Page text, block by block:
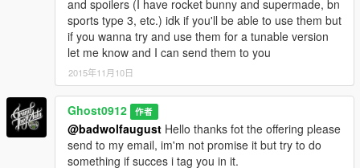
and spoilers (I have rocket bunny and supermade, bn
sports type 3, etc.) idk if you'll be able to use them but
if you wanna try and use them for a tunable version
let me know and I can send them to you
2015年11月10日
Ghost0912 作者
@badwolfaugust Hello thanks fot the offering please
send to my email, im'm not promise it but try to do
something if succes i tag you in it.